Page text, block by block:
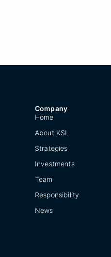
Company
Home
About KSL
Strategies
Investments
Team
Responsibility
News